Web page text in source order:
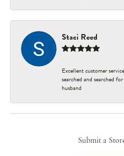
Staci Reed
Excellent customer
searched and searched
husband
Submit a